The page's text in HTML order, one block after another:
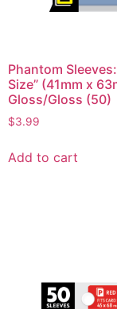
Phantom
Size” (41mm x
Gloss/Gloss (50)
$3.99
Add to cart